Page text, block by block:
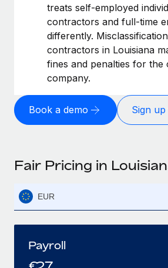
treats self-employed
contractors and full-time
differently.
contractors in Louisiana
fines and penalties for the
company.
Book a demo Sign
Fair Pricing in
EUR
Payroll